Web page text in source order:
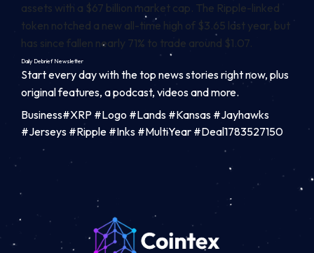
assets with a $67 billion market cap. The Ripple-linked
token notched a new all-time high of $3.65 last year, but
has since fallen nearly 71% to trade around $1.07.
Daily DebriefNewsletter
Start every day with the top news stories right now, plus
original features, a podcast, videos and more.
Business#XRP #Logo #Lands #Kansas #Jayhawks
#Jerseys #Ripple #Inks #MultiYear #Deal1783527150